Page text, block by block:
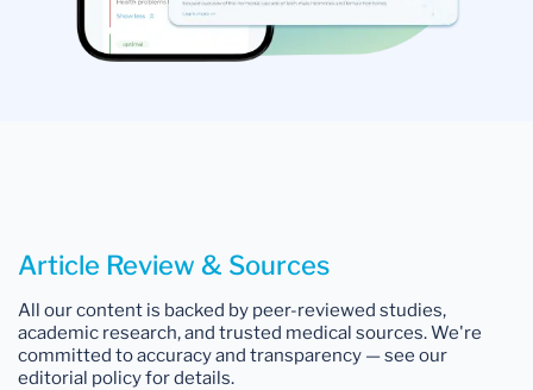
Article Review & Sources
All our content is backed by peer-reviewed studies,
academic research, and trusted medical sources. We're
committed to accuracy and transparency — see our
editorial policy for details.